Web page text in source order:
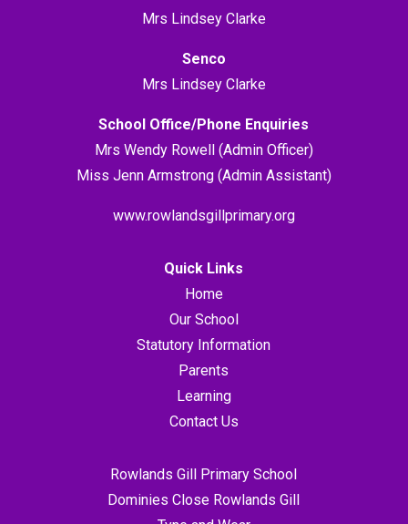
Mrs Lindsey Clarke
Senco
Mrs Lindsey Clarke
School Office/Phone Enquiries
Mrs Wendy Rowell (Admin Officer)
Miss Jenn Armstrong (Admin Assistant)
www.rowlandsgillprimary.org
Quick Links
Home
Our School
Statutory Information
Parents
Learning
Contact Us
Rowlands Gill Primary School
Dominies Close Rowlands Gill